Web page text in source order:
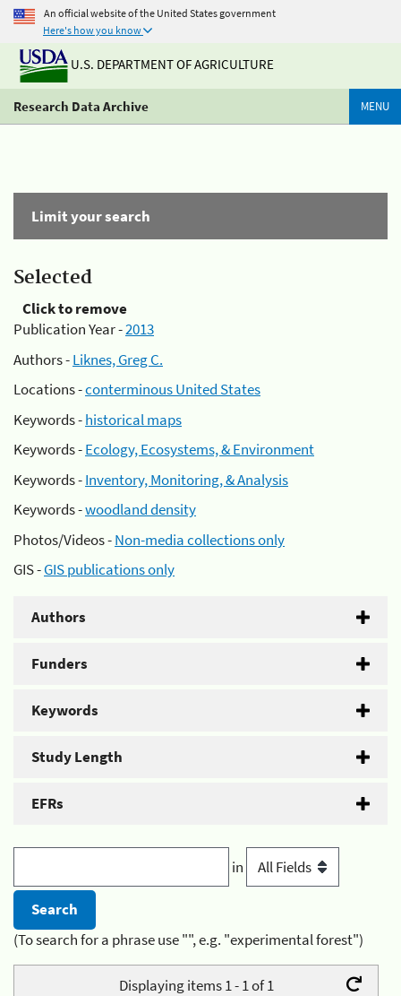
An official website of the United States government
Here's how you know
U.S. DEPARTMENT OF AGRICULTURE
Research Data Archive MENU
Limit your search
Selected
Click to remove
Publication Year -2013
Authors -Liknes, Greg C.
Locations -conterminous United States
Keywords -historical maps
Keywords -Ecology, Ecosystems, & Environment
Keywords -Inventory, Monitoring, & Analysis
Keywords -woodland density
Photos/Videos -Non-media collections only
GIS -GIS publications only
Authors
Funders
Keywords
Study Length
EFRs
in
(To search for a phrase use "", e.g. "experimental forest")
Displaying items 1 - 1 of 1